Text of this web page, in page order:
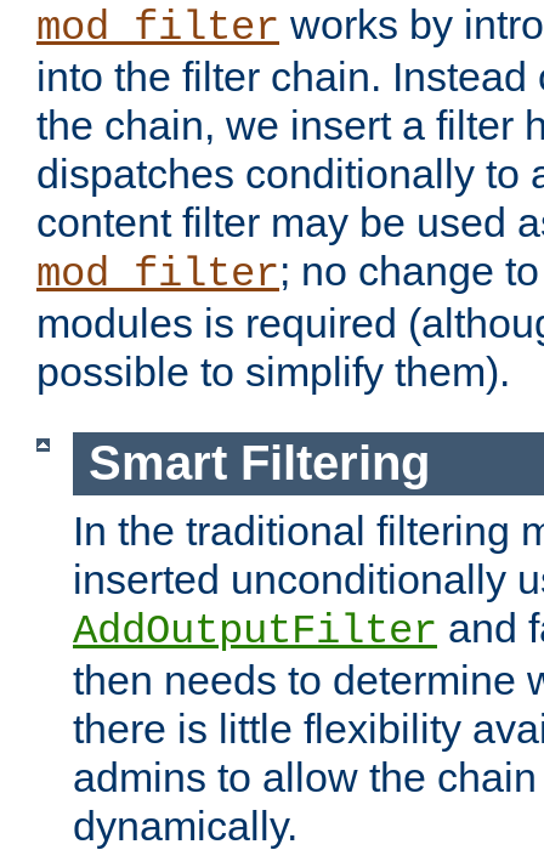
mod_filter works by
into the filter chain.
the chain, we insert a filter
dispatches conditionally to
content filter may be used
mod_filter; no change
modules is required
possible to simplify them).
Smart Filtering
In the traditional filtering
inserted unconditionally
AddOutputFilter and
then needs to determine
there is little flexibility
admins to allow the
dynamically.